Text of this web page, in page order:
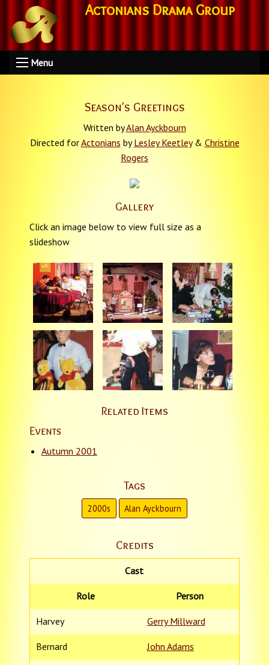
Actonians Drama Group
Menu
Season's Greetings
Written byAlan Ayckbourn
Directed forActonians byLesley Keetley& Christine
Rogers
Gallery
Click an image below to view full size as a
slideshow
Related Items
Events
Autumn 2001
Tags
2000s Alan Ayckbourn
Credits
Cast
Role Person
Harvey Gerry Millward
Bernard John Adams